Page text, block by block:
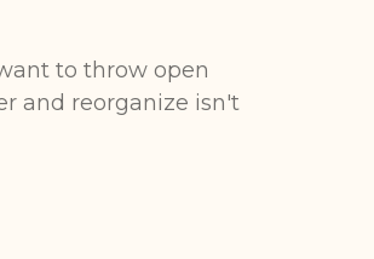
to throw open
and reorganize isn't